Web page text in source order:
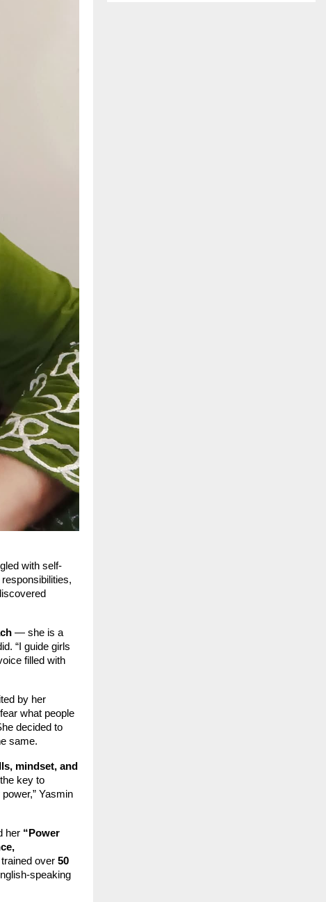
with self-
— she is a
“I guide girls
filled with
by her
what people
decided to
same.
mindset, and
key to
Yasmin
her “Power
over 50
speaking